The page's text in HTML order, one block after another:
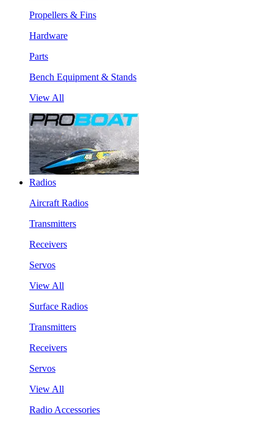
Propellers & Fins
Hardware
Parts
Bench Equipment & Stands
View All
Radios
Aircraft Radios
Transmitters
Receivers
Servos
View All
Surface Radios
Transmitters
Receivers
Servos
View All
Radio Accessories